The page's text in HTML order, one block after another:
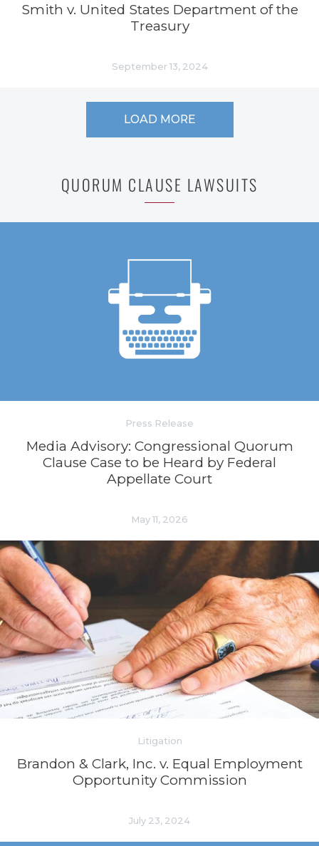
Smith v. United States Department of the
Treasury
September 13, 2024
LOAD MORE
QUORUM CLAUSE LAWSUITS
Press Release
Media Advisory: Congressional Quorum
Clause Case to be Heard by Federal
Appellate Court
May 11, 2026
Litigation
Brandon & Clark, Inc. v. Equal Employment
Opportunity Commission
July 23, 2024